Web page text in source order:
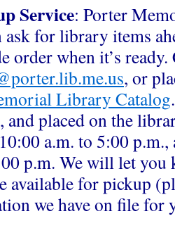
Service: Porter
ask for library items
order when it’s ready.
, or
Library Catalog
and placed on the
a.m. to 5:00 p.m.,
p.m. We will let you
available for pickup
we have on file for